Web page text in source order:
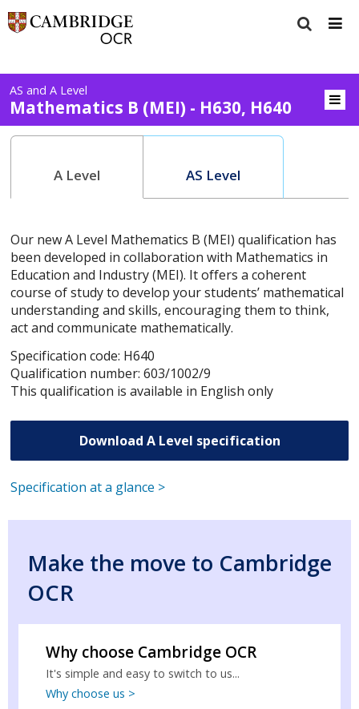
AS and A Level
Mathematics B (MEI) - H630, H640
A Level AS Level
Our new A Level Mathematics B (MEI) qualification has
been developed in collaboration with Mathematics in
Education and Industry (MEI). It offers a coherent
course of study to develop your students’ mathematical
understanding and skills, encouraging them to think,
act and communicate mathematically.
Specification code: H640
Qualification number: 603/1002/9
This qualification is available in English only
Download A Level specification
Specification at a glance >
Make the move to Cambridge
OCR
Why choose Cambridge OCR
It's simple and easy to switch to us...
Why choose us >